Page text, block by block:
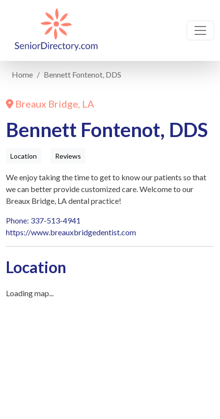
Home Bennett Fontenot, DDS
Breaux Bridge, LA
Bennett Fontenot, DDS
Location Reviews
We enjoy taking the time to get to know our patients so that
we can better provide customized care. Welcome to our
Breaux Bridge, LA dental practice!
Phone: 337-513-4941
https://www.breauxbridgedentist.com
Location
Loading map...